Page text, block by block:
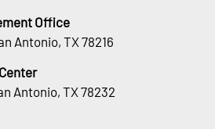
Office
Antonio, TX 78216
Antonio, TX 78232